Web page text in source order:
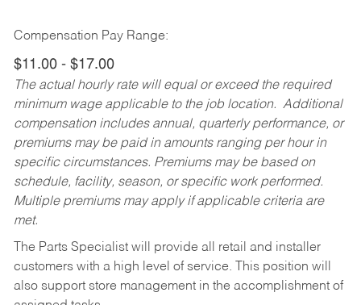
Compensation Pay Range:
$11.00 - $17.00
The actual hourly rate will equal or exceed the required
minimum wage applicable to the job location. Additional
compensation includes annual, quarterly performance, or
premiums may be paid in amounts ranging per hour in
specific circumstances. Premiums may be based on
schedule, facility, season, or specific work performed.
Multiple premiums may apply if applicable criteria are
met.
The Parts Specialist will provide all retail and installer
customers with a high level of service. This position will
also support store management in the accomplishment of